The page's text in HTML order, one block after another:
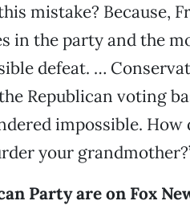
mistake? Because,
in the party and the
defeat. …
Republican voting
impossible. How
your
Party are on Fox